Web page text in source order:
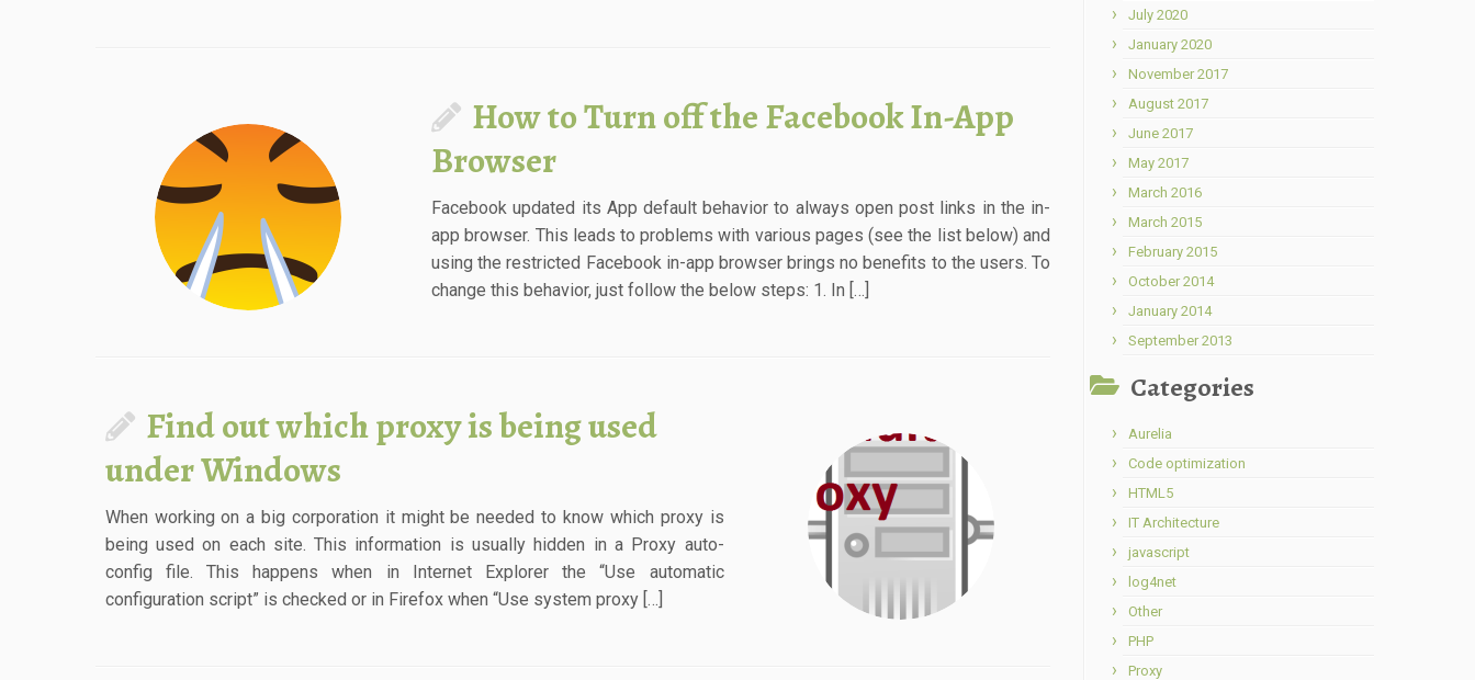
How to Turn off the Facebook In-App
Browser
Facebook updated its App default behavior to always open post links in the in-
app browser. This leads to problems with various pages (see the list below) and
using the restricted Facebook in-app browser brings no benefits to the users. To
change this behavior, just follow the below steps: 1. In […]
Find out which proxy is being used
under Windows
When working on a big corporation it might be needed to know which proxy is
being used on each site. This information is usually hidden in a Proxy auto-
config file. This happens when in Internet Explorer the “Use automatic
configuration script” is checked or in Firefox when “Use system proxy […]
July 2020
January 2020
November 2017
August 2017
June 2017
May 2017
March 2016
March 2015
February 2015
October 2014
January 2014
September 2013
Categories
Aurelia
Code optimization
HTML5
IT Architecture
javascript
log4net
Other
PHP
Proxy